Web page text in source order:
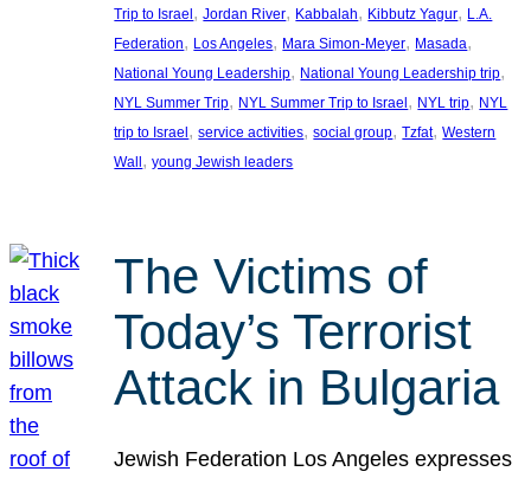
Trip to Israel , Jordan River, Kabbalah, Kibbutz Yagur, L.A.
Federation, Los Angeles, Mara Simon-Meyer, Masada
National Young Leadership, National Young Leadership trip
NYL Summer Trip, NYL Summer Trip to Israel , NYL trip, NYL
trip to Israel , service activities, social group, Tzfat, Western
Wall , young Jewish leaders
The Victims of
Today’s Terrorist
Attack in Bulgaria
Jewish Federation Los Angeles expresses